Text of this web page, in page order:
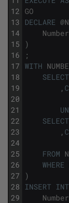
12
13
14
15
16
17
18
19
20
21
22
23
24
25
26
27
28
29
GO
DECLARE @
Number
)
;
WITH
SELECT
,
SELECT
,
FROM
WHERE
)
INSERT
Number